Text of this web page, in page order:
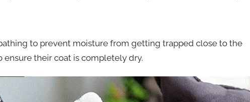
to prevent moisture from getting trapped close to the
their coat is completely dry.